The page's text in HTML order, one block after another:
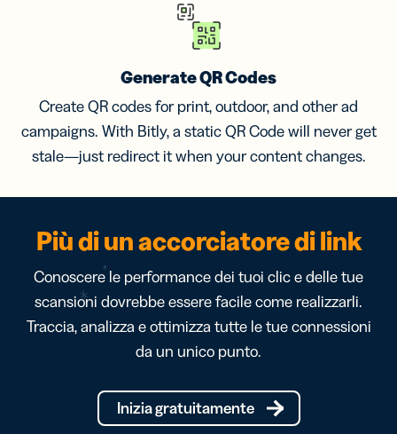
Generate QR Codes
Create QR codes for print, outdoor, and other ad
campaigns. With Bitly, a static QR Code will never get
stale—just redirect it when your content changes.
Più di un accorciatore di link
Conoscere le performance dei tuoi clic e delle tue
scansioni dovrebbe essere facile come realizzarli.
Traccia, analizza e ottimizza tutte le tue connessioni
da un unico punto.
Inizia gratuitamente